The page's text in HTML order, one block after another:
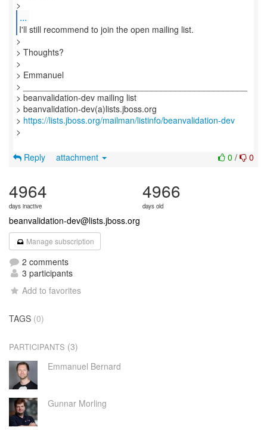
...
I'll still recommend to join the open mailing list.
>
> Thoughts?
>
> Emmanuel
> _______________________________________________
> beanvalidation-dev mailing list
> beanvalidation-dev(a)lists.jboss.org
> https://lists.jboss.org/mailman/listinfo/beanvalidation-dev
>
0 / 0
Reply attachment
4964
days inactive
4966
days old
beanvalidation-dev@lists.jboss.org
Manage subscription
2 comments
3 participants
Add to favorites
TAGS (0)
PARTICIPANTS (3)
Emmanuel Bernard
Gunnar Morling